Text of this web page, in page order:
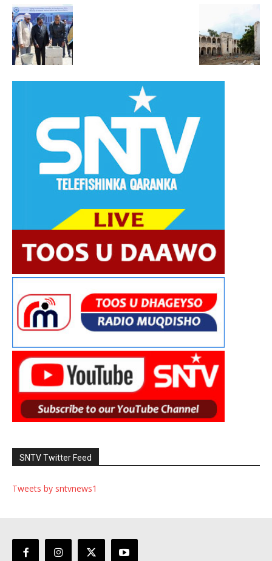
SNTV Twitter Feed
Tweets by sntvnews1